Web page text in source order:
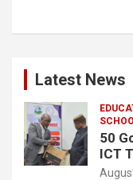
Latest News
50
ICT
e-